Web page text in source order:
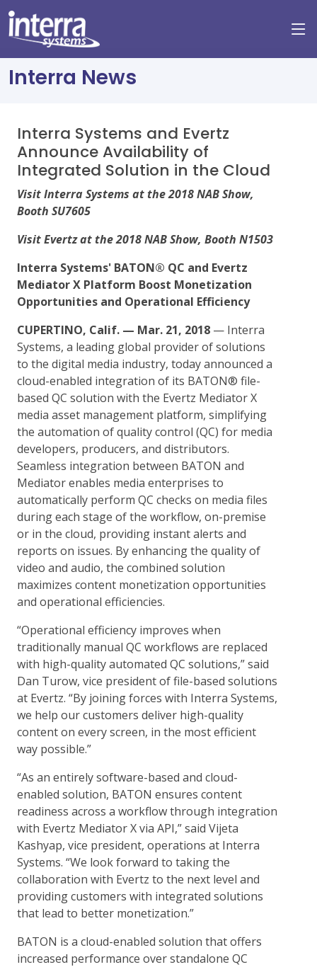
Interra News
Interra Systems and Evertz
Announce Availability of
Integrated Solution in the Cloud
Visit Interra Systems at the 2018 NAB Show,
Booth SU7605
Visit Evertz at the 2018 NAB Show, Booth N1503
Interra Systems' BATON® QC and Evertz
Mediator X Platform Boost Monetization
Opportunities and Operational Efficiency
CUPERTINO, Calif. — Mar. 21, 2018 — Interra
Systems, a leading global provider of solutions
to the digital media industry, today announced a
cloud-enabled integration of its BATON® file-
based QC solution with the Evertz Mediator X
media asset management platform, simplifying
the automation of quality control (QC) for media
developers, producers, and distributors.
Seamless integration between BATON and
Mediator enables media enterprises to
automatically perform QC checks on media files
during each stage of the workflow, on-premise
or in the cloud, providing instant alerts and
reports on issues. By enhancing the quality of
video and audio, the combined solution
maximizes content monetization opportunities
and operational efficiencies.
“Operational efficiency improves when
traditionally manual QC workflows are replaced
with high-quality automated QC solutions,” said
Dan Turow, vice president of file-based solutions
at Evertz. “By joining forces with Interra Systems,
we help our customers deliver high-quality
content on every screen, in the most efficient
way possible.”
“As an entirely software-based and cloud-
enabled solution, BATON ensures content
readiness across a workflow through integration
with Evertz Mediator X via API,” said Vijeta
Kashyap, vice president, operations at Interra
Systems. “We look forward to taking the
collaboration with Evertz to the next level and
providing customers with integrated solutions
that lead to better monetization.”
BATON is a cloud-enabled solution that offers
increased performance over standalone QC